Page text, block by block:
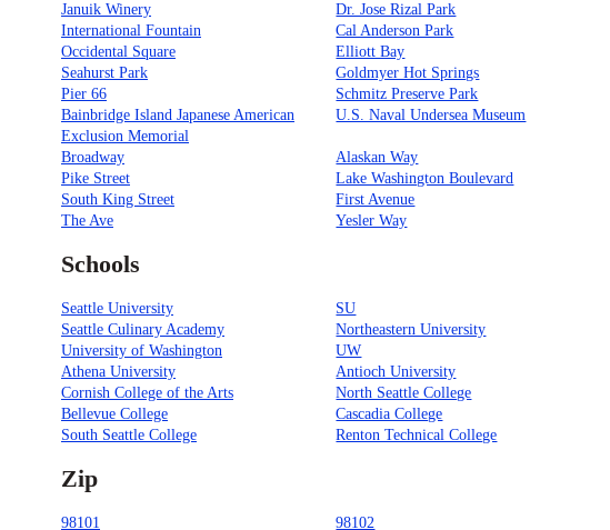
Januik Winery
Dr. Jose Rizal Park
International Fountain
Cal Anderson Park
Occidental Square
Elliott Bay
Seahurst Park
Goldmyer Hot Springs
Pier 66
Schmitz Preserve Park
Bainbridge Island Japanese American
Exclusion Memorial
U.S. Naval Undersea Museum
Broadway Alaskan Way
Pike Street
Lake Washington Boulevard
South King Street
First Avenue
The Ave
Yesler Way
Schools
Seattle University SU
Seattle Culinary Academy
Northeastern University
University of Washington
UW
Athena University
Antioch University
Cornish College of the Arts
North Seattle College
Bellevue College
Cascadia College
South Seattle College
Renton Technical College
Zip
98101 98102